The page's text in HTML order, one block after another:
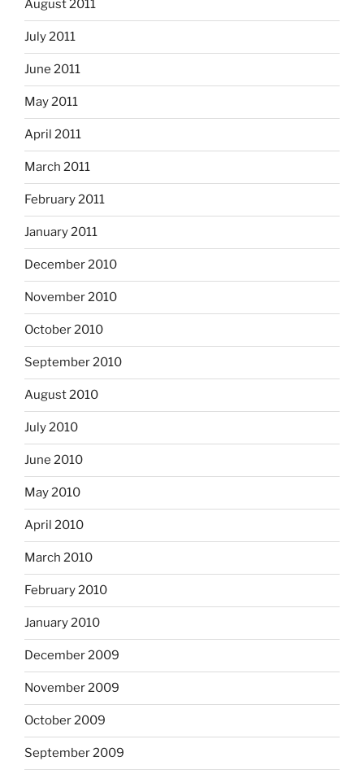
August 2011
July 2011
June 2011
May 2011
April 2011
March 2011
February 2011
January 2011
December 2010
November 2010
October 2010
September 2010
August 2010
July 2010
June 2010
May 2010
April 2010
March 2010
February 2010
January 2010
December 2009
November 2009
October 2009
September 2009